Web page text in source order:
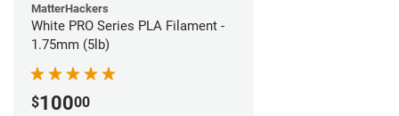
MatterHackers
White PRO Series PLA Filament -
1.75mm (5lb)
$10000